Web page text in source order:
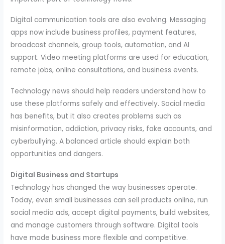
Digital communication tools are also evolving. Messaging
apps now include business profiles, payment features,
broadcast channels, group tools, automation, and AI
support. Video meeting platforms are used for education,
remote jobs, online consultations, and business events.
Technology news should help readers understand how to
use these platforms safely and effectively. Social media
has benefits, but it also creates problems such as
misinformation, addiction, privacy risks, fake accounts, and
cyberbullying. A balanced article should explain both
opportunities and dangers.
Digital Business and Startups
Technology has changed the way businesses operate.
Today, even small businesses can sell products online, run
social media ads, accept digital payments, build websites,
and manage customers through software. Digital tools
have made business more flexible and competitive.